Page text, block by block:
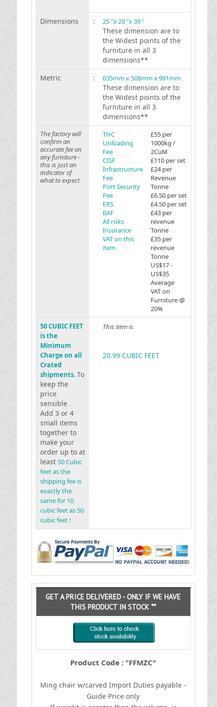
Dimensions : 25 "x 20 "x 39 "
These dimension are to
the Widest points of the
furniture in all 3
dimensions**
Metric
: 635mm x 508mm x 991mm
These dimension are to
the Widest points of the
furniture in all 3
dimensions**
The factory will
confirm an
accurate fee on
any furniture -
this is just an
indicator of
what to expect
THC
Unloading
Fee
CISF
Infrastructure
Fee
Port Security
Fee
ERS
BAF
All risks
Insurance
VAT on this
item
£55 per
1000kg /
2CuM
£110 per set
£24 per
Revenue
Tonne
£6.50 per set
£4.50 per set
£43 per
revenue
Tonne
£35 per
revenue
Tonne
US$17 -
US$35
Average
VAT on
Furniture @
20%
50 CUBIC FEET
is the
Minimum
Charge on all
Crated
shipments. To
keep the
price
sensible .
Add 3 or 4
small items
together to
make your
order up to at
least 50 Cubic
feet as the
shipping fee is
exactly the
same for 10
cubic feet as 50
cubic feet !
This item is
20.99 CUBIC FEET
GET A PRICE DELIVERED - ONLY IF WE HAVE
THIS PRODUCT IN STOCK **
Product Code : "FFMZC"
Ming chair w/carved Import Duties payable -
Guide Price only